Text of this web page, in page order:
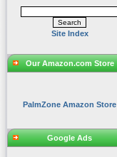
Site Index
Our Amazon.com Store
PalmZone Amazon Store
Google Ads